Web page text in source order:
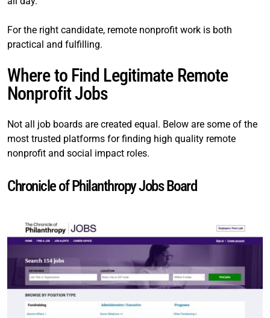
For the right candidate, remote nonprofit work is both
practical and fulfilling.
Where to Find Legitimate Remote
Nonprofit Jobs
Not all job boards are created equal. Below are some of the
most trusted platforms for finding high quality remote
nonprofit and social impact roles.
Chronicle of Philanthropy Jobs Board